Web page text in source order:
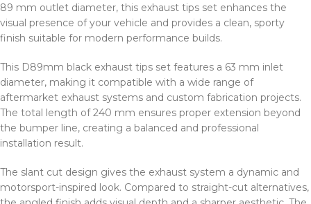
89 mm outlet diameter, this exhaust tips set enhances the
visual presence of your vehicle and provides a clean, sporty
finish suitable for modern performance builds.
This D89mm black exhaust tips set features a 63 mm inlet
diameter, making it compatible with a wide range of
aftermarket exhaust systems and custom fabrication projects.
The total length of 240 mm ensures proper extension beyond
the bumper line, creating a balanced and professional
installation result.
The slant cut design gives the exhaust system a dynamic and
motorsport-inspired look. Compared to straight-cut alternatives,